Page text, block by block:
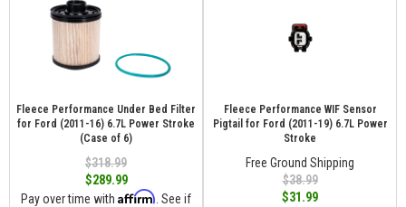
Fleece Performance Under Bed Filter
for Ford (2011-16) 6.7L Power Stroke
(Case of 6)
$318.99
$289.99
Pay over time with Affirm . See if
Fleece Performance WIF Sensor
Pigtail for Ford (2011-19) 6.7L Power
Stroke
Free Ground Shipping
$38.99
$31.99